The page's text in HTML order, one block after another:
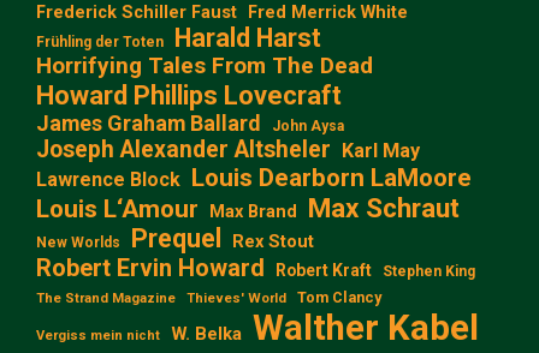
Frederick Schiller Faust Fred Merrick White
Frühling der Toten Harald Harst
Horrifying Tales From The Dead
Howard Phillips Lovecraft
James Graham Ballard John Aysa
Joseph Alexander Altsheler Karl May
Lawrence Block Louis Dearborn LaMoore
Louis L‘Amour
Max Brand Max Schraut
New Worlds Prequel Rex Stout
Robert Ervin Howard Robert Kraft Stephen King
The Strand Magazine Thieves' World Tom Clancy
Vergiss mein nicht W. Belka Walther Kabel